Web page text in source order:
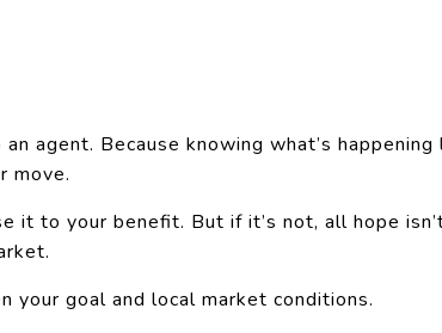
agent. Because knowing what’s happening
move.
it to your benefit. But if it’s not, all hope
your goal and local market conditions.